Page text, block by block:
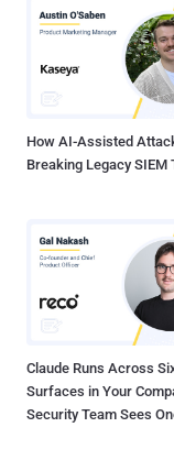
follow these steps: Check Twitter Login Sessions On Smartphone:
Open the Twitter app, and
and privacy' section Inside the section, select 'Account' Once inside
the option, tap on 'Apps and sessions'
How AI-Assisted
Breaking Legacy SIEM
Claude Runs Across
Surfaces in Your
Security Team Sees